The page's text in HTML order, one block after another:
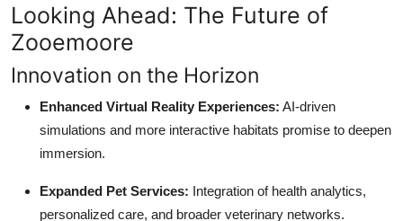
Looking Ahead: The Future of
Zooemoore
Innovation on the Horizon
Enhanced Virtual Reality Experiences: AI-driven
simulations and more interactive habitats promise to deepen
immersion.
Expanded Pet Services: Integration of health analytics,
personalized care, and broader veterinary networks.